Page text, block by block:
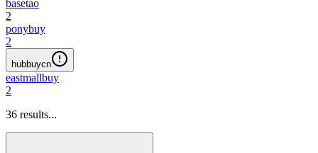
basetao
2
ponybuy
2
hubbuycn
eastmallbuy
2
36 results...